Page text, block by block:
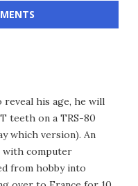
his age, he will
teeth on a TRS-80
which version). An
with computer
from hobby into